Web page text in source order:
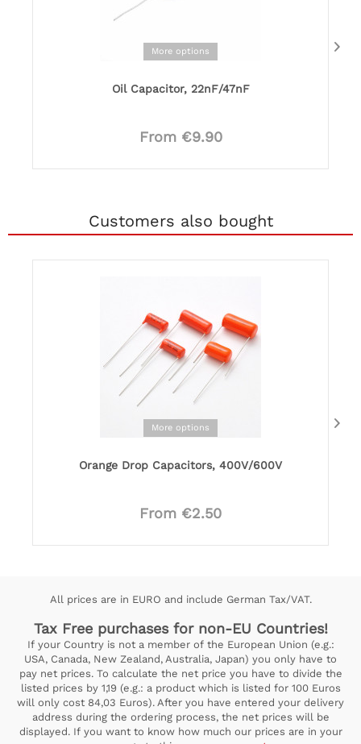
More options
Oil Capacitor, 22nF/47nF
From €9.90
Customers also bought
More options
Orange Drop Capacitors, 400V/600V
From €2.50
All prices are in EURO and include German Tax/VAT.
Tax Free purchases for non-EU Countries!
If your Country is not a member of the European Union (e.g.:
USA, Canada, New Zealand, Australia, Japan) you only have to
pay net prices. To calculate the net price you have to divide the
listed prices by 1,19 (e.g.: a product which is listed for 100 Euros
will only cost 84,03 Euros). After you have entered your delivery
address during the ordering process, the net prices will be
displayed. If you want to know how much our prices are in your